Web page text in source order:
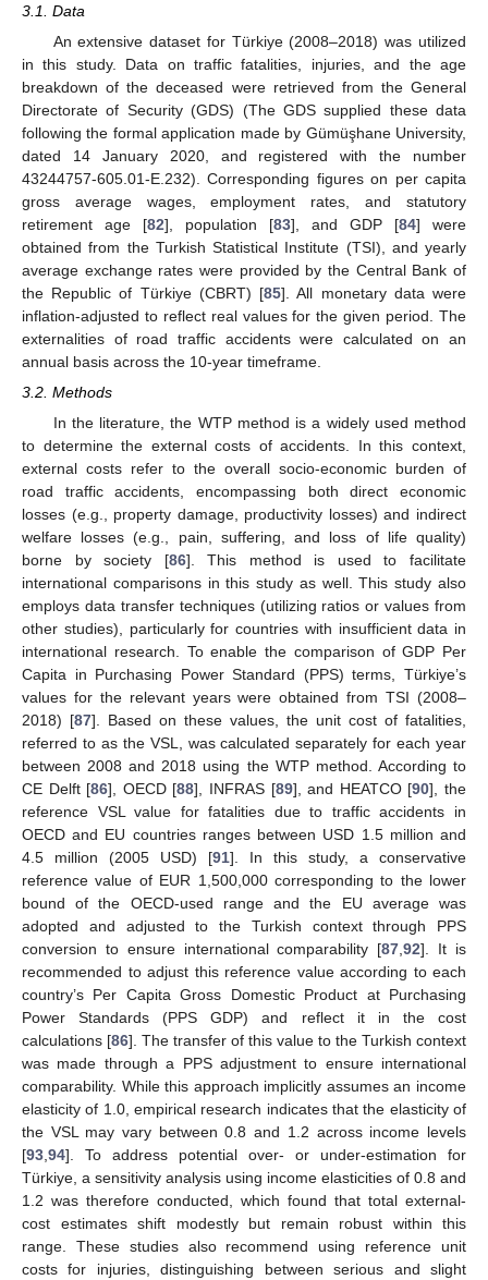
3.1. Data
An extensive dataset for Türkiye (2008–2018) was utilized
in this study. Data on traffic fatalities, injuries, and the age
breakdown of the deceased were retrieved from the General
Directorate of Security (GDS) (The GDS supplied these data
following the formal application made by Gümüşhane University,
dated 14 January 2020, and registered with the number
43244757-605.01-E.232). Corresponding figures on per capita
gross average wages, employment rates, and statutory
retirement age [82], population [83], and GDP [84] were
obtained from the Turkish Statistical Institute (TSI), and yearly
average exchange rates were provided by the Central Bank of
the Republic of Türkiye (CBRT) [85]. All monetary data were
inflation-adjusted to reflect real values for the given period. The
externalities of road traffic accidents were calculated on an
annual basis across the 10-year timeframe.
3.2. Methods
In the literature, the WTP method is a widely used method
to determine the external costs of accidents. In this context,
external costs refer to the overall socio-economic burden of
road traffic accidents, encompassing both direct economic
losses (e.g., property damage, productivity losses) and indirect
welfare losses (e.g., pain, suffering, and loss of life quality)
borne by society [86]. This method is used to facilitate
international comparisons in this study as well. This study also
employs data transfer techniques (utilizing ratios or values from
other studies), particularly for countries with insufficient data in
international research. To enable the comparison of GDP Per
Capita in Purchasing Power Standard (PPS) terms, Türkiye’s
values for the relevant years were obtained from TSI (2008–
2018) [87]. Based on these values, the unit cost of fatalities,
referred to as the VSL, was calculated separately for each year
between 2008 and 2018 using the WTP method. According to
CE Delft [86], OECD [88], INFRAS [89], and HEATCO [90], the
reference VSL value for fatalities due to traffic accidents in
OECD and EU countries ranges between USD 1.5 million and
4.5 million (2005 USD) [91]. In this study, a conservative
reference value of EUR 1,500,000 corresponding to the lower
bound of the OECD-used range and the EU average was
adopted and adjusted to the Turkish context through PPS
conversion to ensure international comparability [87,92]. It is
recommended to adjust this reference value according to each
country’s Per Capita Gross Domestic Product at Purchasing
Power Standards (PPS GDP) and reflect it in the cost
calculations [86]. The transfer of this value to the Turkish context
was made through a PPS adjustment to ensure international
comparability. While this approach implicitly assumes an income
elasticity of 1.0, empirical research indicates that the elasticity of
the VSL may vary between 0.8 and 1.2 across income levels
[93,94]. To address potential over- or under-estimation for
Türkiye, a sensitivity analysis using income elasticities of 0.8 and
1.2 was therefore conducted, which found that total external-
cost estimates shift modestly but remain robust within this
range. These studies also recommend using reference unit
costs for injuries, distinguishing between serious and slight